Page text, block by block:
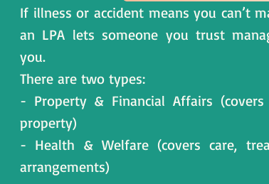
If illness or accident means you can’t
an LPA lets someone you trust
you.
There are two types:
- Property & Financial Affairs
property)
- Health & Welfare (covers care,
arrangements)